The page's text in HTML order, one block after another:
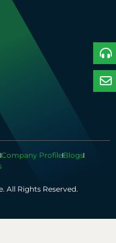
All Rights Reserved.
Company ProfileBlogs